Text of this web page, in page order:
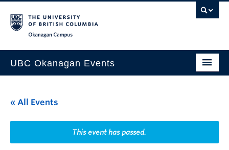
UBC Okanagan Events
This Month
Indigenous History Month
« All Events
This event has passed.